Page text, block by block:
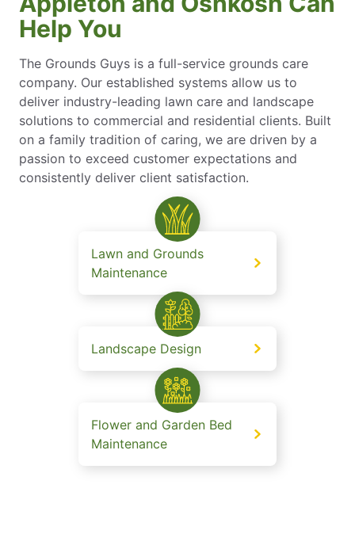
Help You
The Grounds Guys is a full-service grounds care
company. Our established systems allow us to
deliver industry-leading lawn care and landscape
solutions to commercial and residential clients. Built
on a family tradition of caring, we are driven by a
passion to exceed customer expectations and
consistently deliver client satisfaction.
Lawn and Grounds
Maintenance
Landscape Design
Flower and Garden Bed
Maintenance